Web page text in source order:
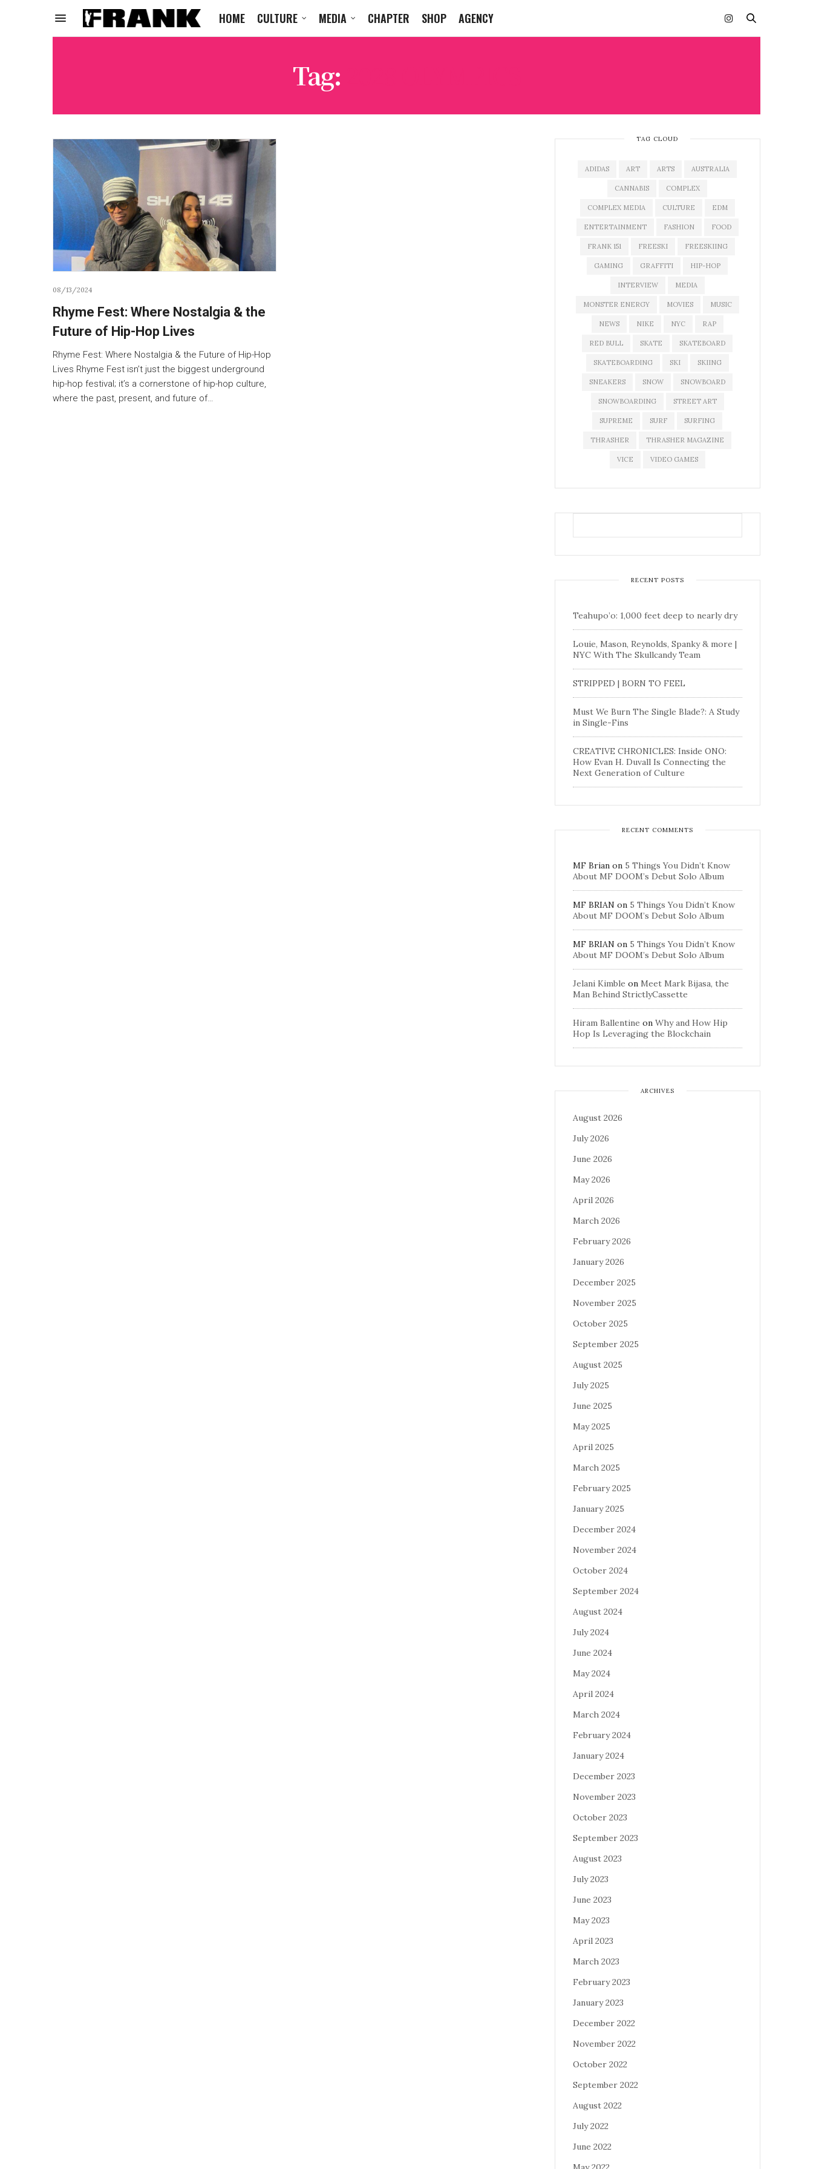
HOME CULTURE MEDIA CHAPTER SHOP AGENCY
Tag:
08/13/2024
Rhyme Fest: Where Nostalgia & the
Future of Hip-Hop Lives
Rhyme Fest: Where Nostalgia & the Future of Hip-Hop
Lives Rhyme Fest isn’t just the biggest underground
hip-hop festival; it’s a cornerstone of hip-hop culture,
where the past, present, and future of…
TAG CLOUD
ADIDAS ART ARTS AUSTRALIA
CANNABIS COMPLEX
COMPLEX MEDIA CULTURE EDM
ENTERTAINMENT FASHION FOOD
FRANK 151 FREESKI FREESKIING
GAMING GRAFFITI HIP-HOP
INTERVIEW MEDIA
MONSTER ENERGY MOVIES MUSIC
NEWS NIKE NYC RAP
RED BULL SKATE SKATEBOARD
SKATEBOARDING SKI SKIING
SNEAKERS SNOW SNOWBOARD
SNOWBOARDING STREET ART
SUPREME SURF SURFING
THRASHER THRASHER MAGAZINE
VICE VIDEO GAMES
RECENT POSTS
Teahupo’o: 1,000 feet deep to nearly dry
Louie, Mason, Reynolds, Spanky & more |
NYC With The Skullcandy Team
STRIPPED | BORN TO FEEL
Must We Burn The Single Blade?: A Study
in Single-Fins
CREATIVE CHRONICLES: Inside ONO:
How Evan H. Duvall Is Connecting the
Next Generation of Culture
RECENT COMMENTS
MF Brian on 5 Things You Didn’t Know
About MF DOOM’s Debut Solo Album
MF BRIAN on 5 Things You Didn’t Know
About MF DOOM’s Debut Solo Album
MF BRIAN on 5 Things You Didn’t Know
About MF DOOM’s Debut Solo Album
Jelani Kimble on Meet Mark Bijasa, the
Man Behind StrictlyCassette
Hiram Ballentine on Why and How Hip
Hop Is Leveraging the Blockchain
ARCHIVES
August 2026
July 2026
June 2026
May 2026
April 2026
March 2026
February 2026
January 2026
December 2025
November 2025
October 2025
September 2025
August 2025
July 2025
June 2025
May 2025
April 2025
March 2025
February 2025
January 2025
December 2024
November 2024
October 2024
September 2024
August 2024
July 2024
June 2024
May 2024
April 2024
March 2024
February 2024
January 2024
December 2023
November 2023
October 2023
September 2023
August 2023
July 2023
June 2023
May 2023
April 2023
March 2023
February 2023
January 2023
December 2022
November 2022
October 2022
September 2022
August 2022
July 2022
June 2022